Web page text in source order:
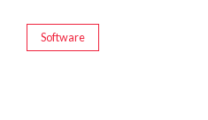
Software